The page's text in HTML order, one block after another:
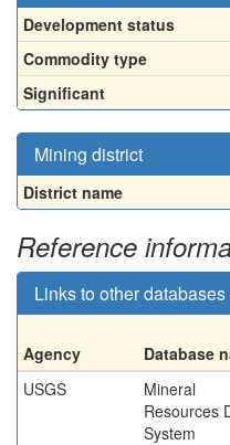
Development status
Commodity type
Significant
Mining district
District name
Reference
Links to other databases
Agency Database
USGS
Mineral
Resources
System